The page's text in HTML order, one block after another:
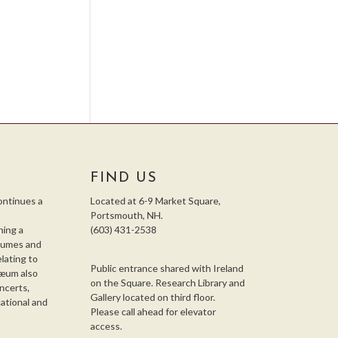
a
a
and
to
also
and
FIND US
Located at 6-9 Market Square,
Portsmouth, NH.
(603) 431-2538
Public entrance shared with Ireland
on the Square. Research Library and
Gallery located on third floor.
Please call ahead for elevator
access.